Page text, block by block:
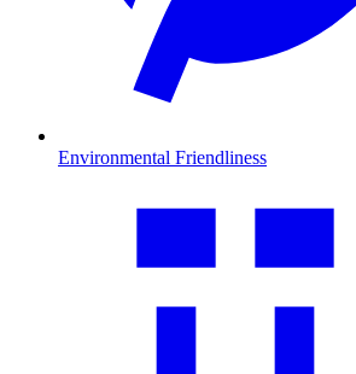
Environmental Friendliness